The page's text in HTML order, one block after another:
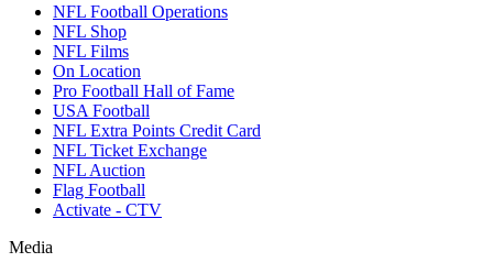
NFL Football Operations
NFL Shop
NFL Films
On Location
Pro Football Hall of Fame
USA Football
NFL Extra Points Credit Card
NFL Ticket Exchange
NFL Auction
Flag Football
Activate - CTV
Media